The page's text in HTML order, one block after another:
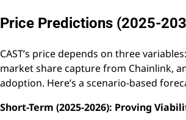
Price Predictions (2025-
CAST’s price depends on three
market share capture from Chainlink,
adoption. Here’s a scenario-based
Short-Term (2025-2026): Proving